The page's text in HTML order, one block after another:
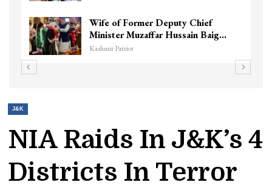
3 CRPF men injured after vehicle
hits them in Srinagar’s…
Kashmir Patriot
J&K
NIA Raids In J&K’s 4
Districts In Terror